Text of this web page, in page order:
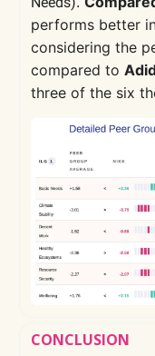
performs better
considering the
compared to
three of the six
CONCLUSION